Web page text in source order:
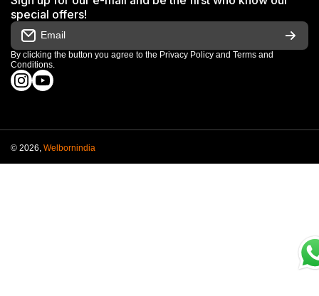
Warranty & Repair Terms
Return & Refund Policy
Order Cancellation Policy
My Orders
Work With Us
special offers!
Email
By clicking the button you agree to the Privacy Policy and Terms and
Conditions.
instagramcom/welbornofficial/
youtubecom/@Welbornofficial
© 2026, Welbornindia